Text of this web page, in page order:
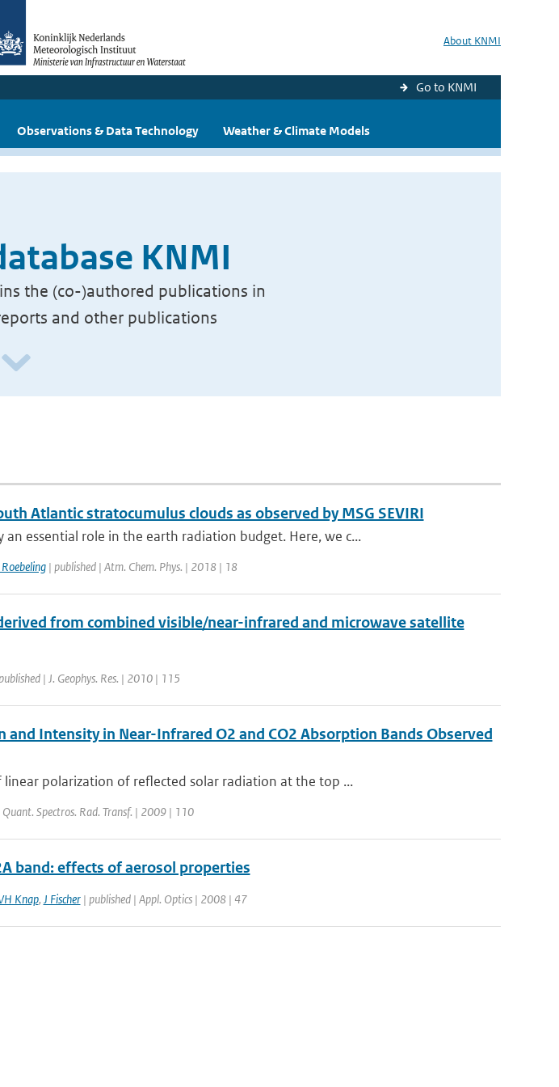
About KNMI
Go to KNMI
Observations & Data Technology Weather & Climate Models
KNMI
the (co-)authored publications in
and other publications
Atlantic stratocumulus clouds as observed by MSG SEVIRI
an essential role in the earth radiation budget. Here, we c...
| published | Atm. Chem. Phys. | 2018 | 18
from combined visible/near-infrared and microwave satellite
| J. Geophys. Res. | 2010 | 115
Intensity in Near-Infrared O2 and CO2 Absorption Bands Observed
polarization of reflected solar radiation at the top ...
Spectros. Rad. Transf. | 2009 | 110
band: effects of aerosol properties
Knap, J Fischer| published | Appl. Optics | 2008 | 47